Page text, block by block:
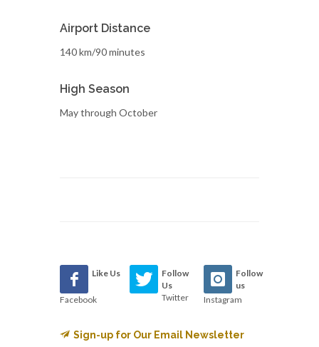
Airport Distance
140 km/90 minutes
High Season
May through October
Like Us
Facebook
Follow
Us
Twitter
Follow
us
Instagram
Sign-up for Our Email Newsletter